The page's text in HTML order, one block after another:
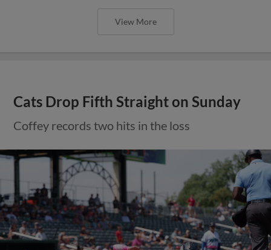
View More
Cats Drop Fifth Straight on Sunday
Coffey records two hits in the loss